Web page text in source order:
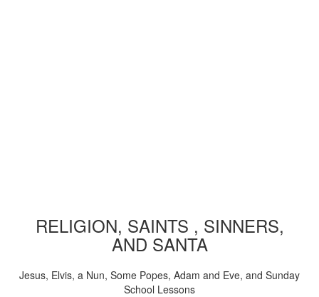
RELIGION, SAINTS , SINNERS,
AND SANTA
Jesus, Elvis, a Nun, Some Popes, Adam and Eve, and Sunday
School Lessons